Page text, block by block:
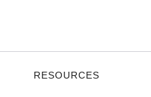
RESOURCES